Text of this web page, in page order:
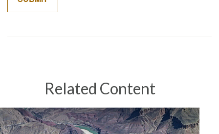
Related Content